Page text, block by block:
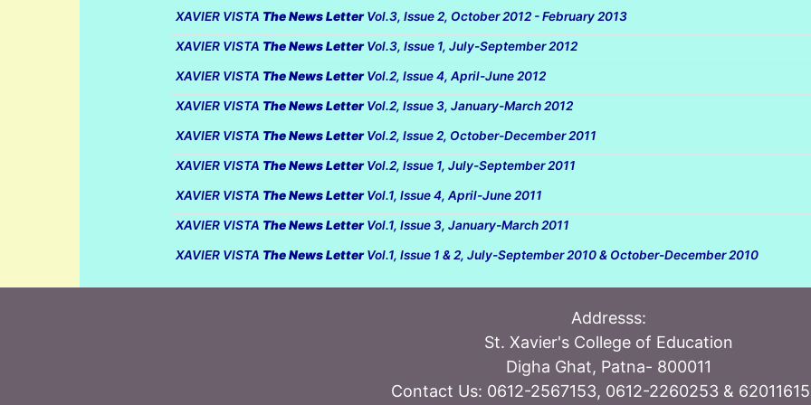
XAVIER VISTA The News Letter Vol.3, Issue 2, October 2012 - February 2013
XAVIER VISTA The News Letter Vol.3, Issue 1, July-September 2012
XAVIER VISTA The News Letter Vol.2, Issue 4, April-June 2012
XAVIER VISTA The News Letter Vol.2, Issue 3, January-March 2012
XAVIER VISTA The News Letter Vol.2, Issue 2, October-December 2011
XAVIER VISTA The News Letter Vol.2, Issue 1, July-September 2011
XAVIER VISTA The News Letter Vol.1, Issue 4, April-June 2011
XAVIER VISTA The News Letter Vol.1, Issue 3, January-March 2011
XAVIER VISTA The News Letter Vol.1, Issue 1 & 2, July-September 2010 & October-December 2010
Addresss:
St. Xavier's College of Education
Digha Ghat, Patna- 800011
Contact Us: 0612-2567153, 0612-2260253 &